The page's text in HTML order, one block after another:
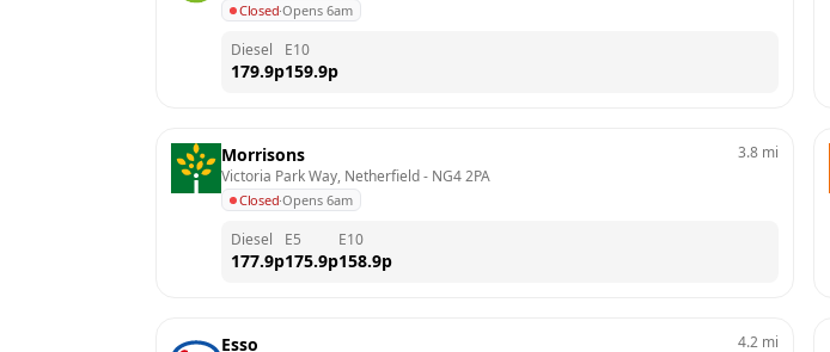
Closed·Opens 6am
Diesel
179.9p
E10
159.9p
Morrisons
Victoria Park Way, Netherfield - NG4 2PA
Closed·Opens 6am
3.8 mi
Diesel
177.9p
E5
175.9p
E10
158.9p
Esso 4.2 mi